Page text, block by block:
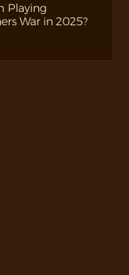
Playing
War in 2025?